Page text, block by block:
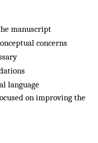
manuscript
concerns
language
on improving the